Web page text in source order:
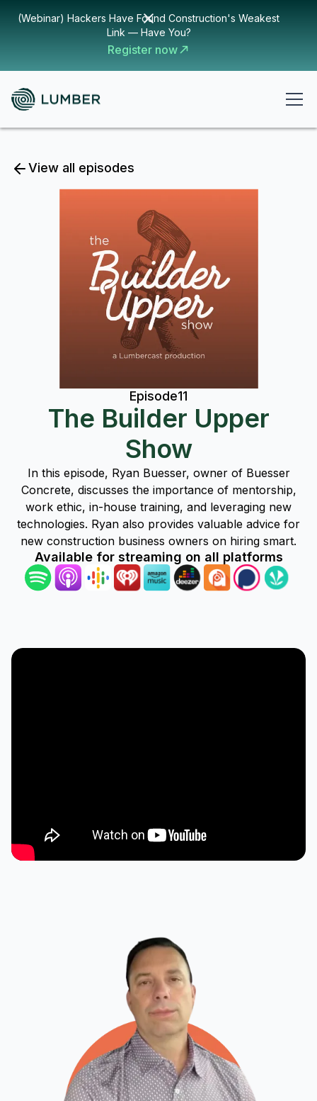
(Webinar) Hackers Have Found Construction's Weakest
Link — Have You?
Register now
View all episodes
Episode11
The Builder Upper
Show
In this episode, Ryan Buesser, owner of Buesser
Concrete, discusses the importance of mentorship,
work ethic, in-house training, and leveraging new
technologies. Ryan also provides valuable advice for
new construction business owners on hiring smart.
Available for streaming on all platforms